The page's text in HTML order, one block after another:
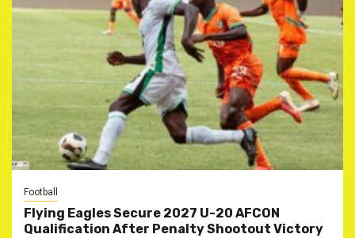
Football
Flying Eagles Secure 2027 U-20 AFCON
Qualification After Penalty Shootout Victory